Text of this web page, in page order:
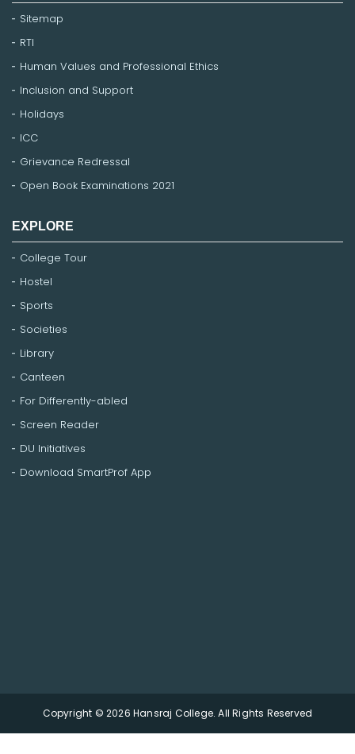
Sitemap
RTI
Human Values and Professional Ethics
Inclusion and Support
Holidays
ICC
Grievance Redressal
Open Book Examinations 2021
EXPLORE
College Tour
Hostel
Sports
Societies
Library
Canteen
For Differently-abled
Screen Reader
DU Initiatives
Download SmartProf App
Copyright © 2026 Hansraj College. All Rights Reserved